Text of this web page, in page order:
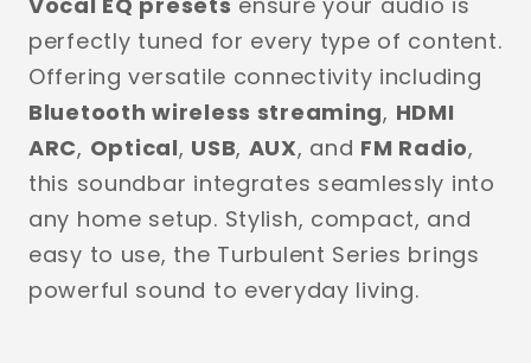
perfectly tuned for every type of content.
Offering versatile connectivity including
Bluetooth wireless streaming, HDMI
ARC, Optical, USB, AUX, and FM Radio,
this soundbar integrates seamlessly into
any home setup. Stylish, compact, and
easy to use, the Turbulent Series brings
powerful sound to everyday living.